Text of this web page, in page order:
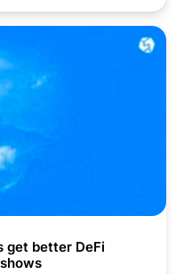
get better DeFi